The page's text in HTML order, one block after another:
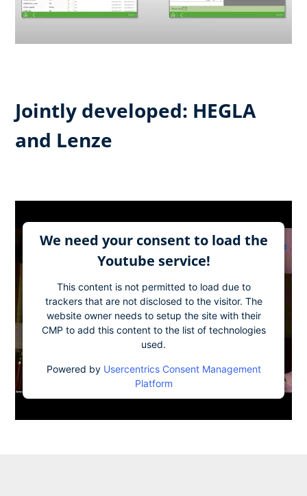
Jointly developed: HEGLA
and Lenze
We need your consent to load the
Youtube service!
This content is not permitted to load due to
trackers that are not disclosed to the visitor. The
website owner needs to setup the site with their
CMP to add this content to the list of technologies
used.
Powered by Usercentrics Consent Management
Platform